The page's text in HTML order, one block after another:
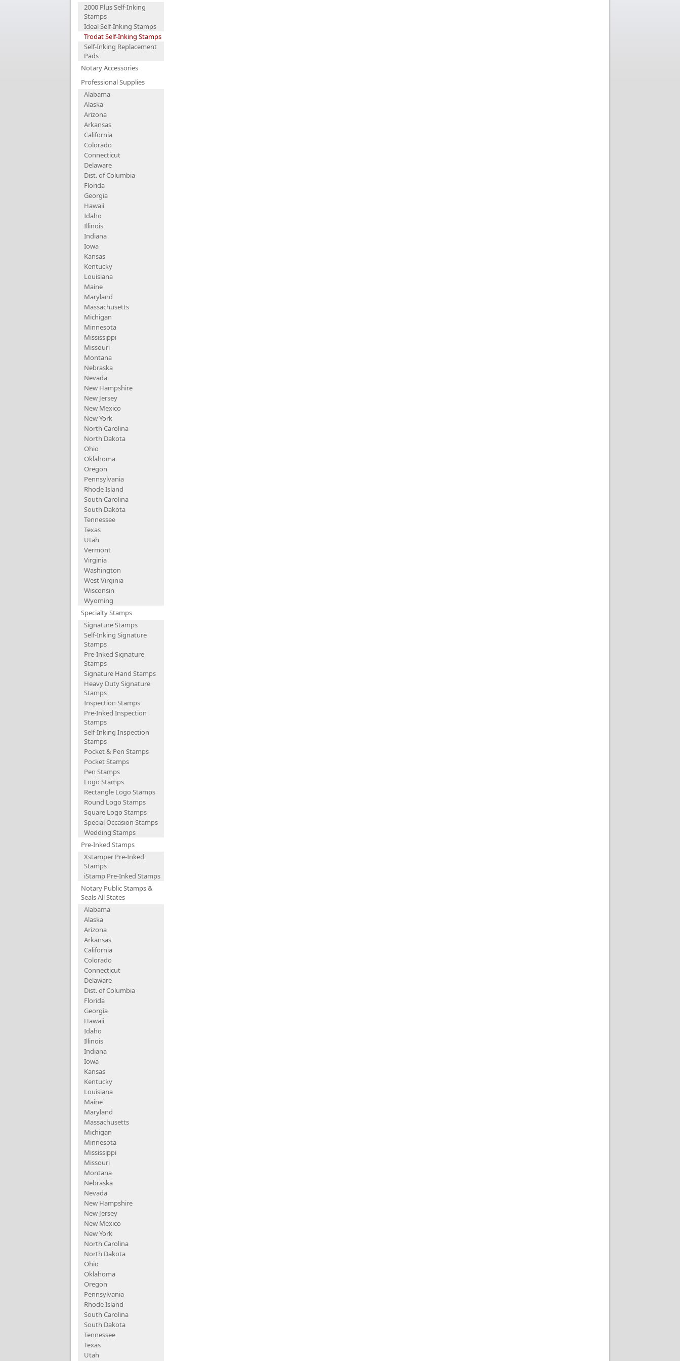
2000 Plus Self-Inking
Stamps
Ideal Self-Inking Stamps
Trodat Self-Inking Stamps
Self-Inking Replacement
Pads
Notary Accessories
Professional Supplies
Alabama
Alaska
Arizona
Arkansas
California
Colorado
Connecticut
Delaware
Dist. of Columbia
Florida
Georgia
Hawaii
Idaho
Illinois
Indiana
Iowa
Kansas
Kentucky
Louisiana
Maine
Maryland
Massachusetts
Michigan
Minnesota
Mississippi
Missouri
Montana
Nebraska
Nevada
New Hampshire
New Jersey
New Mexico
New York
North Carolina
North Dakota
Ohio
Oklahoma
Oregon
Pennsylvania
Rhode Island
South Carolina
South Dakota
Tennessee
Texas
Utah
Vermont
Virginia
Washington
West Virginia
Wisconsin
Wyoming
Specialty Stamps
Signature Stamps
Self-Inking Signature
Stamps
Pre-Inked Signature
Stamps
Signature Hand Stamps
Heavy Duty Signature
Stamps
Inspection Stamps
Pre-Inked Inspection
Stamps
Self-Inking Inspection
Stamps
Pocket & Pen Stamps
Pocket Stamps
Pen Stamps
Logo Stamps
Rectangle Logo Stamps
Round Logo Stamps
Square Logo Stamps
Special Occasion Stamps
Wedding Stamps
Pre-Inked Stamps
Xstamper Pre-Inked
Stamps
iStamp Pre-Inked Stamps
Notary Public Stamps &
Seals All States
Alabama
Alaska
Arizona
Arkansas
California
Colorado
Connecticut
Delaware
Dist. of Columbia
Florida
Georgia
Hawaii
Idaho
Illinois
Indiana
Iowa
Kansas
Kentucky
Louisiana
Maine
Maryland
Massachusetts
Michigan
Minnesota
Mississippi
Missouri
Montana
Nebraska
Nevada
New Hampshire
New Jersey
New Mexico
New York
North Carolina
North Dakota
Ohio
Oklahoma
Oregon
Pennsylvania
Rhode Island
South Carolina
South Dakota
Tennessee
Texas
Utah